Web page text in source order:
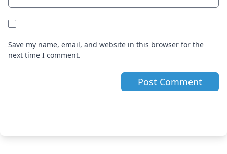
Save my name, email, and website in this browser for the
next time I comment.